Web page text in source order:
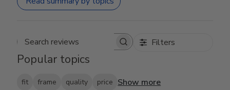
Search reviews Filters
Popular topics
fit frame quality price Show more